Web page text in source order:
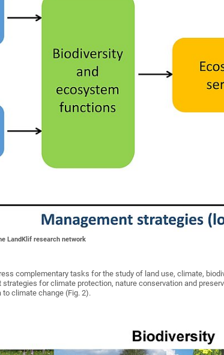
LandKlif research network
complementary tasks for the study of land use, climate,
strategies for climate protection, nature conservation and
climate change (Fig. 2).